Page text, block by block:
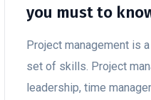
you must to
Project management is
set of skills. Project
leadership, time